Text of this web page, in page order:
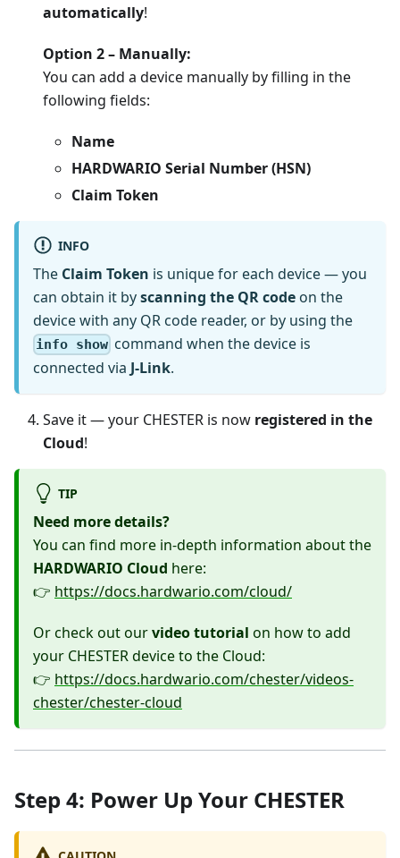
automatically!
Option 2 – Manually:
You can add a device manually by filling in the
following fields:
Name
HARDWARIO Serial Number (HSN)
Claim Token
INFO
The Claim Token is unique for each device — you
can obtain it byscanning the QR code on the
device with any QR code reader, or by using the
info show command when the device is
connected via J-Link.
Save it — your CHESTER is now registered in the
Cloud!
TIP
Need more details?
You can find more in-depth information about the
HARDWARIO Cloud here:
👉 https://docs.hardwario.com/cloud/
Or check out ourvideo tutorial on how to add
your CHESTER device to the Cloud:
👉 https://docs.hardwario.com/chester/videos-
chester/chester-cloud
Step 4: Power Up Your CHESTER